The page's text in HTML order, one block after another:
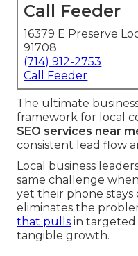
Call Feeder
16379 E Preserve
91708
(714) 912-2753
Call Feeder
The ultimate
framework for local
SEO services near
consistent lead flow
Local business
same challenge
yet their phone stays
eliminates the
that pulls in targeted
tangible growth.